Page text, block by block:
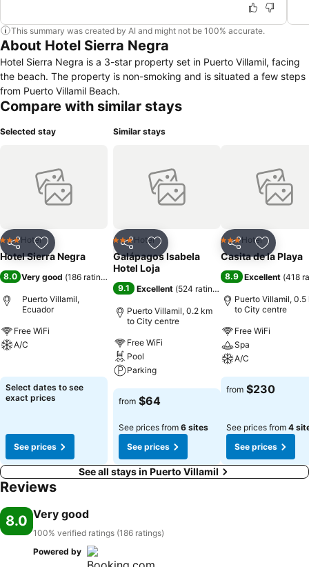
This summary was created by AI and might not be 100% accurate.
About Hotel Sierra Negra
Hotel Sierra Negra is a 3-star property set in Puerto Villamil, facing
the beach. The property is non-smoking and is situated a few steps
from Puerto Villamil Beach.
Compare with similar stays
Selected stay
Share Add to favorites
3 StarsHotel
Hotel Sierra Negra
8.0 Very good (186 ratings
Puerto Villamil,
Ecuador
Free WiFi
A/C
Select dates to see
exact prices
See prices
Similar stays
Share Add to favorites
3 StarsHotel
Galápagos Isabela
Hotel Loja
9.1 Excellent (524 ratings
Puerto Villamil, 0.2 km
to City centre
Free WiFi
Pool
Parking
See prices
from $64
See prices from 6 sites
See prices
Share Add to
3 StarsHotel
Casita de la Playa
8.9 Excellent (418
Puerto Villamil, 0.5
to City centre
Free WiFi
Spa
A/C
See prices
from $230
See prices from 4
See prices
See all stays in Puerto Villamil
Reviews
8.0 Very good
100% verified ratings (186 ratings)
Powered by